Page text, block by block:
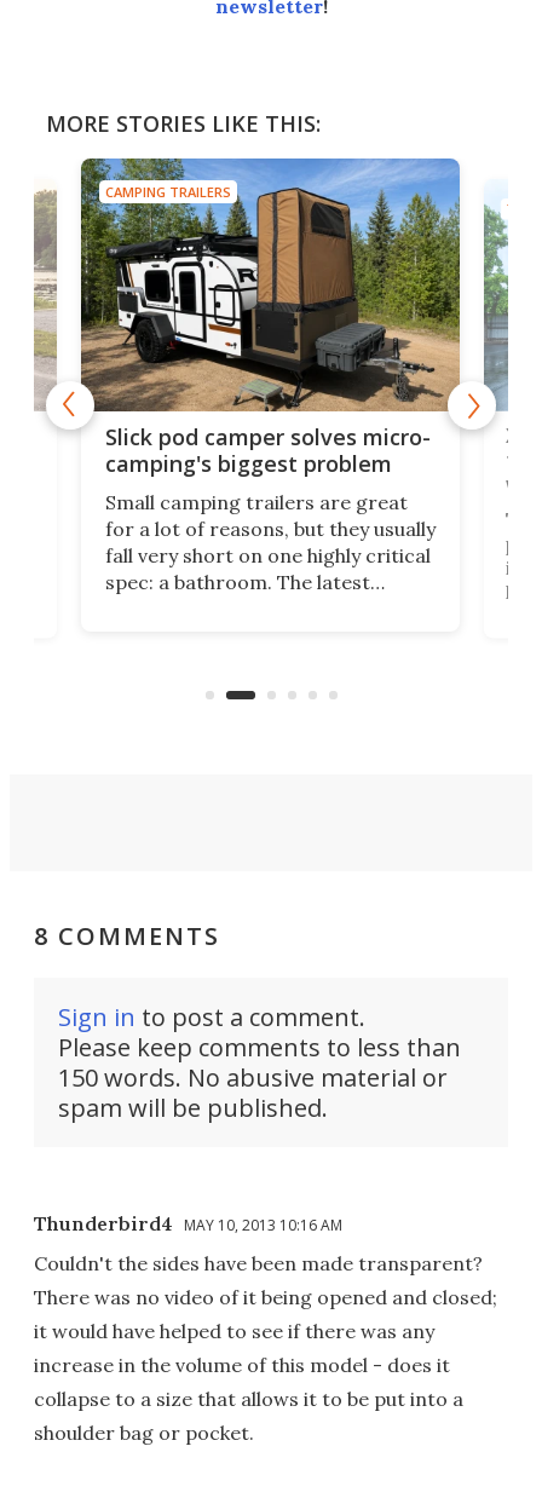
newsletter!
MORE STORIES LIKE THIS:
CAMPING TRAILERS
Slick pod camper solves micro-
camping's biggest problem
Small camping trailers are great
for a lot of reasons, but they usually
fall very short on one highly critical
spec: a bathroom. The latest
camper for it.
TINY
XL
its
like
8 COMMENTS
Sign in to post a comment.
Please keep comments to less than
150 words. No abusive material or
spam will be published.
Thunderbird4 MAY 10, 2013 10:16 AM
Couldn't the sides have been made transparent?
There was no video of it being opened and closed;
it would have helped to see if there was any
increase in the volume of this model - does it
collapse to a size that allows it to be put into a
shoulder bag or pocket.